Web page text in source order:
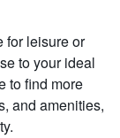
for leisure or
to your ideal
to find more
and amenities,